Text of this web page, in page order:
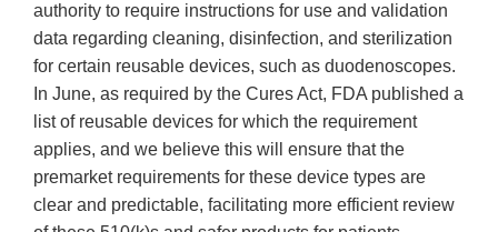
authority to require instructions for use and validation
data regarding cleaning, disinfection, and sterilization
for certain reusable devices, such as duodenoscopes.
In June, as required by the Cures Act, FDA published a
list of reusable devices for which the requirement
applies, and we believe this will ensure that the
premarket requirements for these device types are
clear and predictable, facilitating more efficient review